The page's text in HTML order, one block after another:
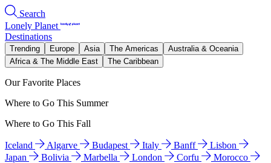
Search
Lonely Planet
Destinations
Trending Europe Asia The Americas
Australia & Oceania
Africa & The Middle East
The Caribbean
Our Favorite Places
Where to Go This Summer
Where to Go This Fall
Iceland Algarve Budapest Italy Banff
Lisbon
Japan
Bolivia Marbella London Corfu
Morocco